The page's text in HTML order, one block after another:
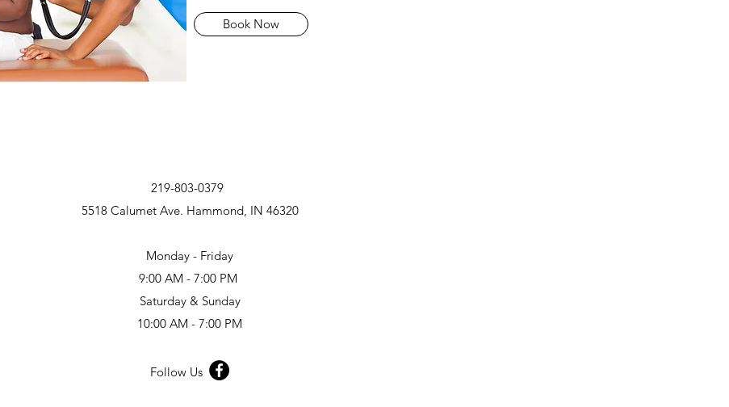
Book Now
219-803-0379
5518 Calumet Ave. Hammond, IN 46320
Monday - Friday
9:00 AM - 7:00 PM
Saturday & Sunday
10:00 AM - 7:00 PM
Follow Us